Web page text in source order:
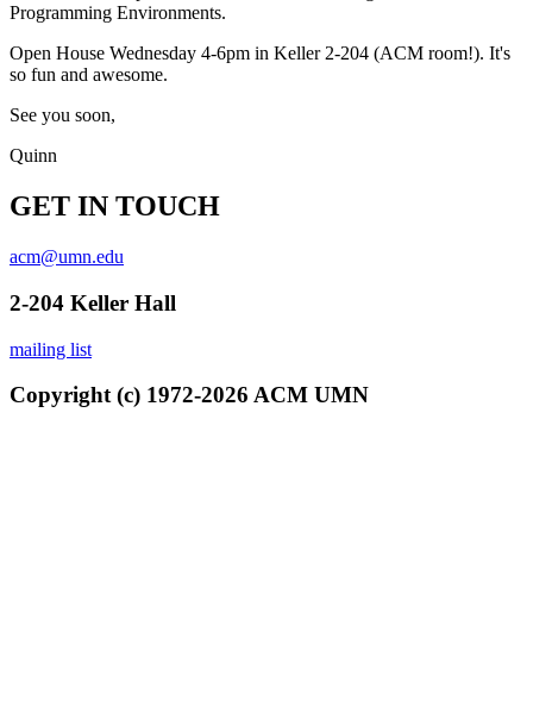
Programming Environments.
Open House Wednesday 4-6pm in Keller 2-204 (ACM room!). It's
so fun and awesome.
See you soon,
Quinn
GET IN TOUCH
acm@umn.edu
2-204 Keller Hall
mailing list
Copyright (c) 1972-2026 ACM UMN